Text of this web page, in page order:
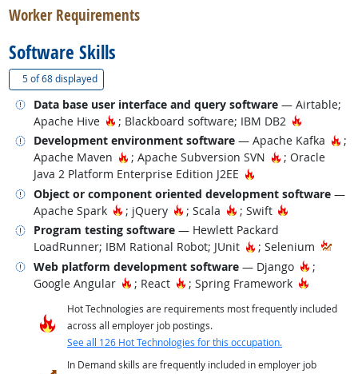
Worker Requirements
Software Skills
5 of68 displayed(
Data base user interface and query software — Airtable;
Apache Hive
Hot Technology
; Blackboard software; IBM DB2 Hot
Related occupations
Development environment software — Apache Kafka
;
Apache Maven
Hot Technology
; Apache Subversion SVN Hot
; Oracle
Java 2 Platform Enterprise Edition J2EE
Hot Technology
Related occupations
Object or component oriented development software —
Apache Spark
Hot Technology
; jQuery Hot Technology
; Scala Hot Technology
; Swift Hot
Related occupations
Program testing software — Hewlett Packard
LoadRunner; IBM Rational Robot; JUnit
Hot Technology
; Selenium
Related occupations
Web platform development software — Django Hot
;
Google Angular
Hot Technology
; React Hot Technology
; Spring Framework Hot
Related occupations
Hot Technologies are requirements most frequently included
across all employer job postings.
See all 126 Hot Technologies for this occupation.
In Demand skills are frequently included in employer job